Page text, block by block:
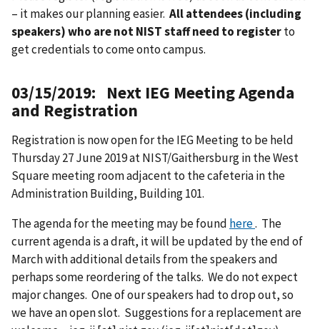
– it makes our planning easier. All attendees (including
speakers) who are not NIST staff need to registerto
get credentials to come onto campus.
03/15/2019: Next IEG Meeting Agenda
and Registration
Registration is now open for the IEG Meeting to be held
Thursday 27 June 2019 at NIST/Gaithersburg in the West
Square meeting room adjacent to the cafeteria in the
Administration Building, Building 101.
The agenda for the meeting may be found here. The
current agenda is a draft, it will be updated by the end of
March with additional details from the speakers and
perhaps some reordering of the talks. We do not expect
major changes. One of our speakers had to drop out, so
we have an open slot. Suggestions for a replacement are